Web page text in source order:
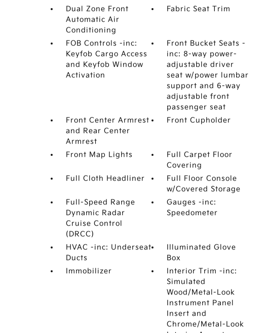
Dual Zone Front
Automatic Air
Conditioning
Fabric Seat Trim
FOB Controls -inc:
Keyfob Cargo Access
and Keyfob Window
Activation
Front Bucket Seats -
inc: 8-way power-
adjustable driver
seat w/power lumbar
support and 6-way
adjustable front
passenger seat
Front Center Armrest
and Rear Center
Armrest
Front Cupholder
Front Map Lights
Full Carpet Floor
Covering
Full Cloth Headliner
Full Floor Console
w/Covered Storage
Full-Speed Range
Dynamic Radar
Cruise Control
(DRCC)
Gauges -inc:
Speedometer
HVAC -inc: Underseat
Ducts
Illuminated Glove
Box
Immobilizer
Interior Trim -inc:
Simulated
Wood/Metal-Look
Instrument Panel
Insert and
Chrome/Metal-Look